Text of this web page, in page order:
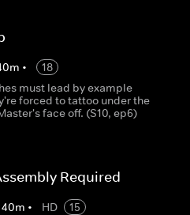
m •
18
must lead by example
forced to tattoo under the
face off. (S10, ep6)
Required
40m • HD
15